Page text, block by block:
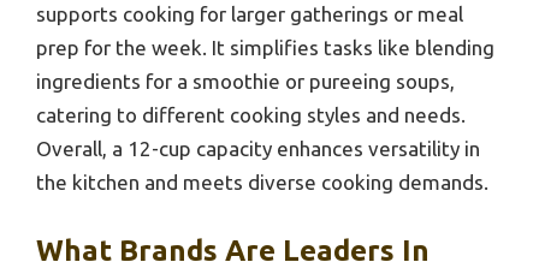
supports cooking for larger gatherings or meal
prep for the week. It simplifies tasks like blending
ingredients for a smoothie or pureeing soups,
catering to different cooking styles and needs.
Overall, a 12-cup capacity enhances versatility in
the kitchen and meets diverse cooking demands.
What Brands Are Leaders In